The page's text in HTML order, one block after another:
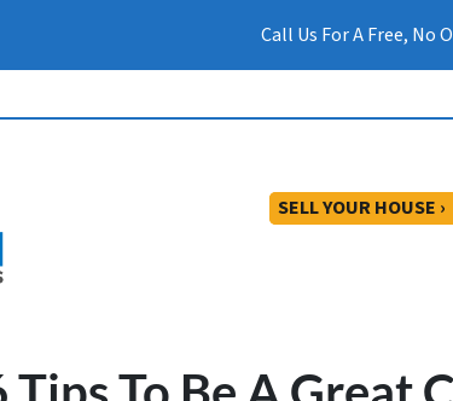
Call Us For A Free,
SELL YOUR HOUSE ›